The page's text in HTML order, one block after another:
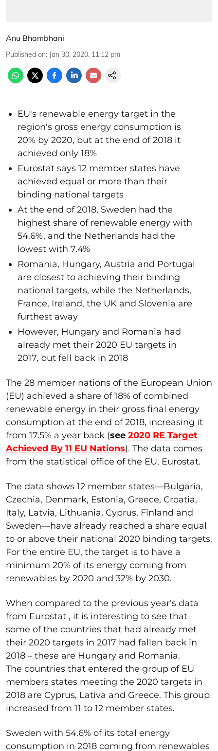
Anu Bhambhani
Published on: Jan 30, 2020, 11:12 pm
EU's renewable energy target in the
region's gross energy consumption is
20% by 2020, but at the end of 2018 it
achieved only 18%
Eurostat says 12 member states have
achieved equal or more than their
binding national targets
At the end of 2018, Sweden had the
highest share of renewable energy with
54.6%, and the Netherlands had the
lowest with 7.4%
Romania, Hungary, Austria and Portugal
are closest to achieving their binding
national targets, while the Netherlands,
France, Ireland, the UK and Slovenia are
furthest away
However, Hungary and Romania had
already met their 2020 EU targets in
2017, but fell back in 2018
The 28 member nations of the European Union
(EU) achieved a share of 18% of combined
renewable energy in their gross final energy
consumption at the end of 2018, increasing it
from 17.5% a year back (see 2020 RE Target
Achieved By 11 EU Nations). The data comes
from the statistical office of the EU, Eurostat.
The data shows 12 member states—Bulgaria,
Czechia, Denmark, Estonia, Greece, Croatia,
Italy, Latvia, Lithuania, Cyprus, Finland and
Sweden—have already reached a share equal
to or above their national 2020 binding targets.
For the entire EU, the target is to have a
minimum 20% of its energy coming from
renewables by 2020 and 32% by 2030.
When compared to the previous year's data
from Eurostat , it is interesting to see that
some of the countries that had already met
their 2020 targets in 2017 had fallen back in
2018 – these are Hungary and Romania.
The countries that entered the group of EU
members states meeting the 2020 targets in
2018 are Cyprus, Lativa and Greece. This group
increased from 11 to 12 member states.
Sweden with 54.6% of its total energy
consumption in 2018 coming from renewables